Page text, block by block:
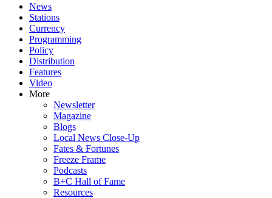
News
Stations
Currency
Programming
Policy
Distribution
Features
Video
More
Newsletter
Magazine
Blogs
Local News Close-Up
Fates & Fortunes
Freeze Frame
Podcasts
B+C Hall of Fame
Resources